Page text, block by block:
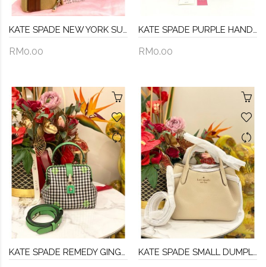
KATE SPADE NEW YORK SUZY SADDLE LEATHER CROSSBODY IN TAWNY MULTI GOLD HARDWARE
RM0.00
KATE SPADE PURPLE HANDLE BAG
RM0.00
KATE SPADE REMEDY GINGHAM GREEN MULTI COLOR TOP HANDLE KATE SPADE SMALL DUMPLING IN BEIGE BAG WITH STRAP